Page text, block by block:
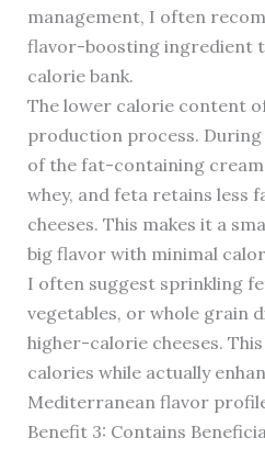
management, I often
flavor-boosting ingredient
calorie bank.
The lower calorie content
production process. During
of the fat-containing
whey, and feta retains less
cheeses. This makes it a
big flavor with minimal
I often suggest sprinkling
vegetables, or whole grain
higher-calorie cheeses.
calories while actually
Mediterranean flavor
Benefit 3: Contains